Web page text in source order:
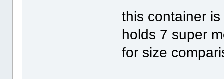
this container
holds 7 super
for size